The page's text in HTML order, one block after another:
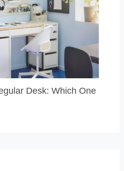
Desk: Which One